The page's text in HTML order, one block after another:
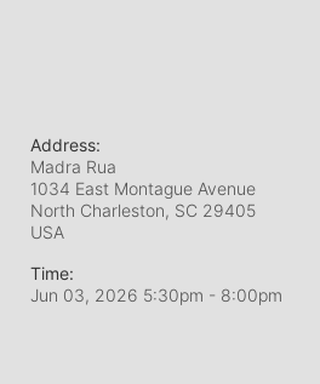
Address:
Madra Rua
1034 East Montague Avenue
North Charleston, SC 29405
USA
Time:
Jun 03, 2026 5:30pm - 8:00pm